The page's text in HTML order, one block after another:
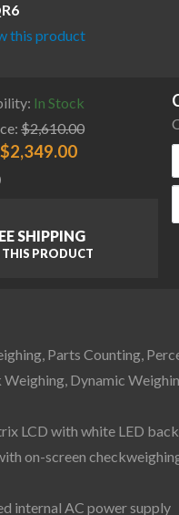
this product
In Stock
$2,610.00
$2,349.00
SHIPPING
PRODUCT
Parts Counting,
Weighing, Dynamic
LCD with white LED
on-screen
internal AC power supply